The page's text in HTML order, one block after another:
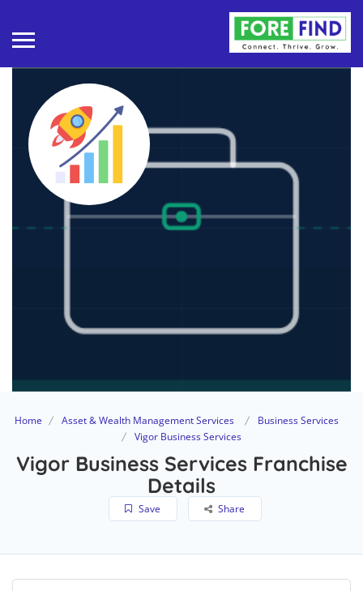
Home Asset & Wealth Management Services
Business Services
Vigor Business Services
Vigor Business Services Franchise
Details
Save Share